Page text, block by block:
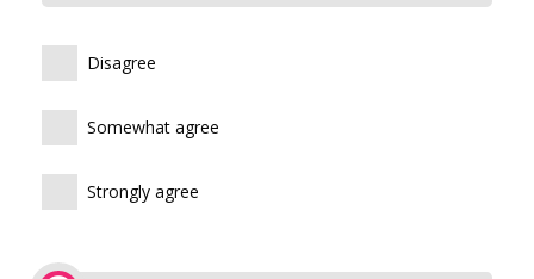
Disagree
Somewhat agree
Strongly agree